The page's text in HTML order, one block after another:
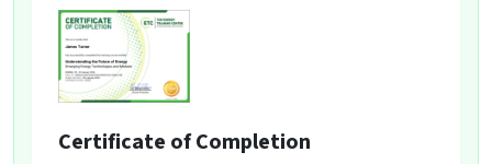
Certificate of Completion